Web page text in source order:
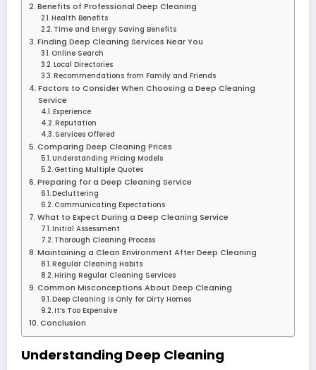
Benefits of Professional Deep Cleaning
Health Benefits
Time and Energy Saving Benefits
Finding Deep Cleaning Services Near You
Online Search
Local Directories
Recommendations from Family and Friends
Factors to Consider When Choosing a Deep Cleaning
Service
Experience
Reputation
Services Offered
Comparing Deep Cleaning Prices
Understanding Pricing Models
Getting Multiple Quotes
Preparing for a Deep Cleaning Service
Decluttering
Communicating Expectations
What to Expect During a Deep Cleaning Service
Initial Assessment
Thorough Cleaning Process
Maintaining a Clean Environment After Deep Cleaning
Regular Cleaning Habits
Hiring Regular Cleaning Services
Common Misconceptions About Deep Cleaning
Deep Cleaning is Only for Dirty Homes
It’s Too Expensive
Conclusion
Understanding Deep Cleaning